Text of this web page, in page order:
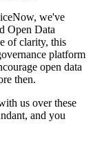
we've
Open Data
of clarity, this
platform
open data
then.
us over these
and you